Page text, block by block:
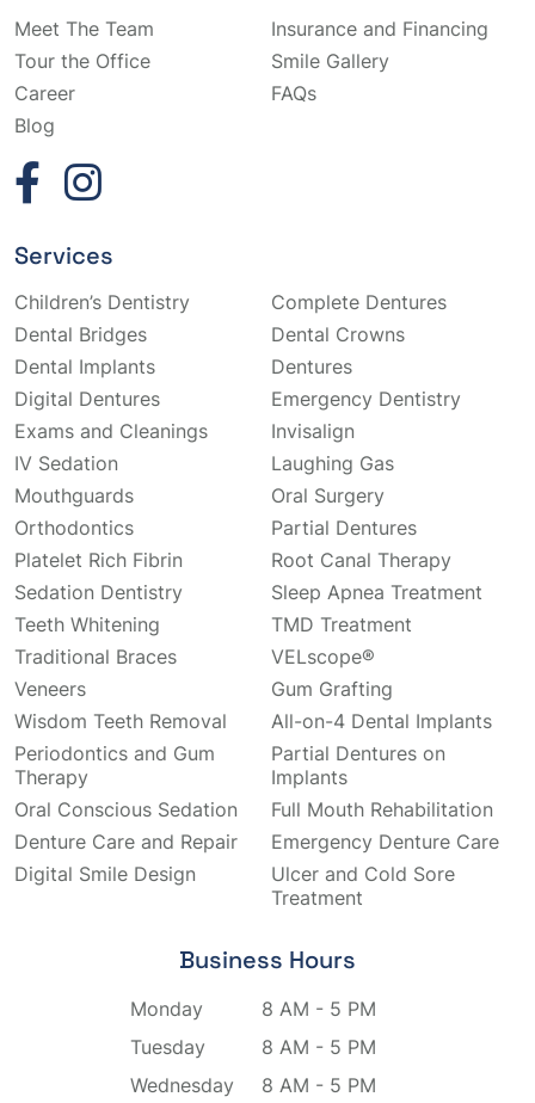
Meet The Team
Insurance and Financing
Tour the Office
Smile Gallery
Career
FAQs
Blog
Services
Children’s Dentistry
Complete Dentures
Dental Bridges
Dental Crowns
Dental Implants
Dentures
Digital Dentures
Emergency Dentistry
Exams and Cleanings
Invisalign
IV Sedation
Laughing Gas
Mouthguards
Oral Surgery
Orthodontics
Partial Dentures
Platelet Rich Fibrin
Root Canal Therapy
Sedation Dentistry
Sleep Apnea Treatment
Teeth Whitening
TMD Treatment
Traditional Braces
VELscope®
Veneers
Gum Grafting
Wisdom Teeth Removal
All-on-4 Dental Implants
Periodontics and Gum
Therapy
Partial Dentures on
Implants
Oral Conscious Sedation
Full Mouth Rehabilitation
Denture Care and Repair
Emergency Denture Care
Digital Smile Design
Ulcer and Cold Sore
Treatment
Business Hours
Monday
8 AM - 5 PM
Tuesday
8 AM - 5 PM
Wednesday
8 AM - 5 PM